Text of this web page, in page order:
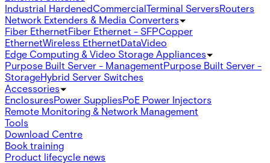
Industrial HardenedCommercialTerminal ServersRouters
Network Extenders & Media Converters
Fiber EthernetFiber Ethernet - SFPCopper
EthernetWireless EthernetDataVideo
Edge Computing & Video Storage Appliances
Purpose Built Server - ManagementPurpose Built Server -
StorageHybrid Server Switches
Accessories
EnclosuresPower SuppliesPoE Power Injectors
Remote Monitoring & Network Management
Tools
Download Centre
Book training
Product lifecycle news